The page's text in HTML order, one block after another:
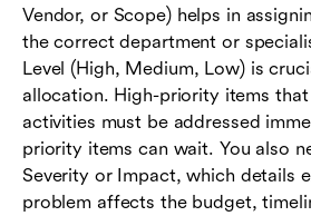
Vendor, or Scope) helps in
the correct department or
Level (High, Medium, Low) is
allocation. High-priority items
activities must be addressed
priority items can wait. You also
Severity or Impact, which details
problem affects the budget,